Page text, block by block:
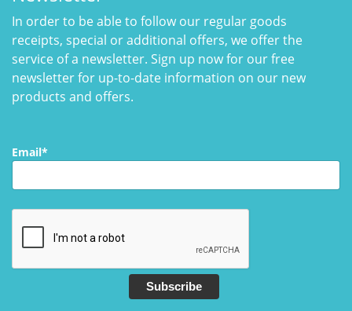
In order to be able to follow our regular goods
receipts, special or additional offers, we offer the
service of a newsletter. Sign up now for our free
newsletter for up-to-date information on our new
products and offers.
Email*
Subscribe